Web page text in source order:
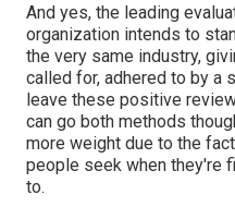
And yes, the leading
organization intends to
the very same industry,
called for, adhered to by a
leave these positive
can go both methods
more weight due to the
people seek when they're
to.